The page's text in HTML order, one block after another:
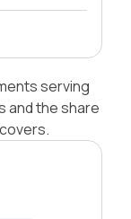
serving
and the share